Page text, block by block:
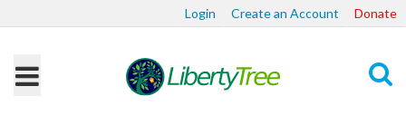
Login Create an Account Donate